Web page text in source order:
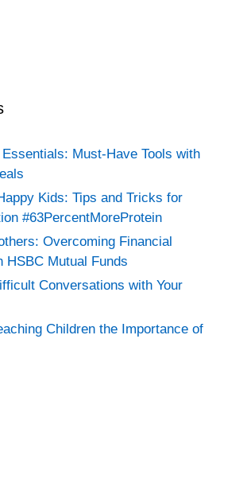
Must-Have Tools with
Kids: Tips and Tricks for
#63PercentMoreProtein
Overcoming Financial
HSBC Mutual Funds
Conversations with Your
Children the Importance of